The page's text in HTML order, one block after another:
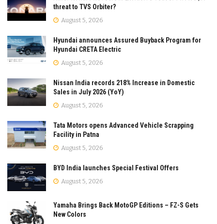
threat to TVS Orbiter?
August 5, 2026
Hyundai announces Assured Buyback Program for
Hyundai CRETA Electric
August 5, 2026
Nissan India records 218% Increase in Domestic
Sales in July 2026 (YoY)
August 5, 2026
Tata Motors opens Advanced Vehicle Scrapping
Facility in Patna
August 5, 2026
BYD India launches Special Festival Offers
August 5, 2026
Yamaha Brings Back MotoGP Editions – FZ-S Gets
New Colors